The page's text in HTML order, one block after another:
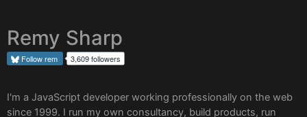
Remy Sharp
Followrem 3,609 followers
I'm a JavaScript developer working professionally on the web
since 1999. I run my own consultancy, build products, run